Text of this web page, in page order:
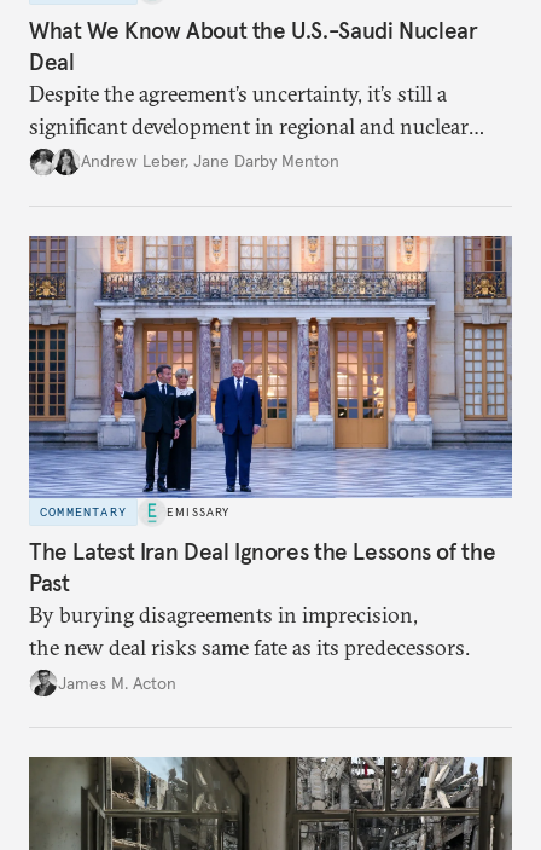
What We Know About the U.S.-Saudi Nuclear
Deal
Despite the agreement’s uncertainty, it’s still a
significant development in regional and nuclear
policy.Andrew Leber, Jane Darby Menton
COMMENTARY EMISSARY
The Latest Iran Deal Ignores the Lessons of the
Past
By burying disagreements in imprecision,
the new deal risks same fate as its predecessors.
James M. Acton